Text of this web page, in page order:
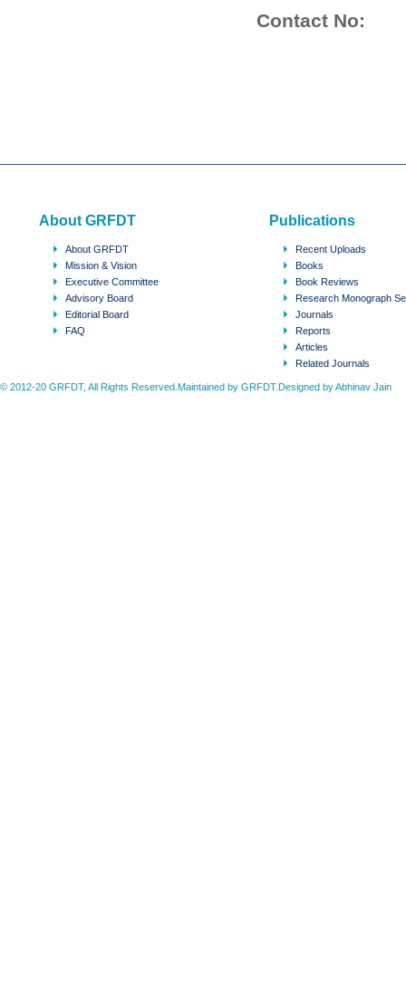
Contact No:
About GRFDT
About GRFDT
Mission & Vision
Executive Committee
Advisory Board
Editorial Board
FAQ
Publications
Recent Uploads
Books
Book Reviews
Research Monograph
Journals
Reports
Articles
Related Journals
© 2012-20 GRFDT, All Rights Reserved.Maintained by GRFDT.Designed byAbhinav Jain